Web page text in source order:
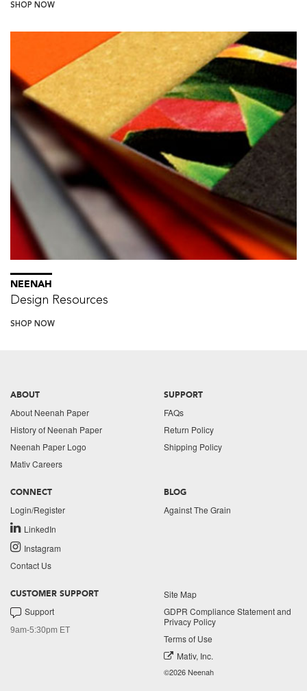
SHOP NOW
NEENAH
Design Resources
SHOP NOW
ABOUT
About Neenah Paper
History of Neenah Paper
Neenah Paper Logo
Mativ Careers
SUPPORT
FAQs
Return Policy
Shipping Policy
CONNECT
Login/Register
LinkedIn
Instagram
Contact Us
BLOG
Against The Grain
CUSTOMER SUPPORT
Support
9am-5:30pm ET
Site Map
GDPR Compliance Statement and
Privacy Policy
Terms of Use
Mativ, Inc.
©2026 Neenah